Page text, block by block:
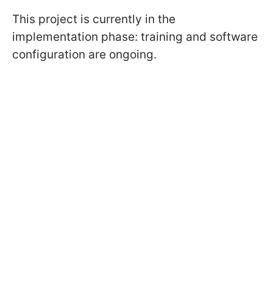
This project is currently in the
implementation phase: training and software
configuration are ongoing.